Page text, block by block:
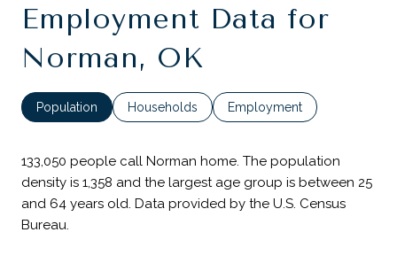
Employment Data for
Norman, OK
Population Households Employment
133,050 people call Norman home. The population
density is 1,358 and the largest age group is between 25
and 64 years old. Data provided by the U.S. Census
Bureau.